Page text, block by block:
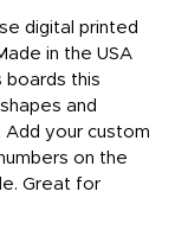
digital printed
in the USA
boards this
and
your custom
on the
Great for